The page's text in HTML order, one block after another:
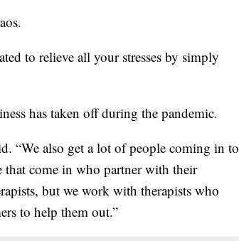
to relieve all your stresses by simply
has taken off during the pandemic.
“We also get a lot of people coming in to
that come in who partner with their
but we work with therapists who
to help them out.”